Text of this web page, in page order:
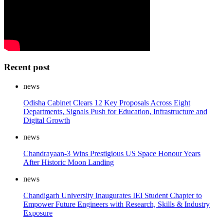
Recent post
news
Odisha Cabinet Clears 12 Key Proposals Across Eight
Departments, Signals Push for Education, Infrastructure and
Digital Growth
news
Chandrayaan-3 Wins Prestigious US Space Honour Years
After Historic Moon Landing
news
Chandigarh University Inaugurates IEI Student Chapter to
Empower Future Engineers with Research, Skills & Industry
Exposure